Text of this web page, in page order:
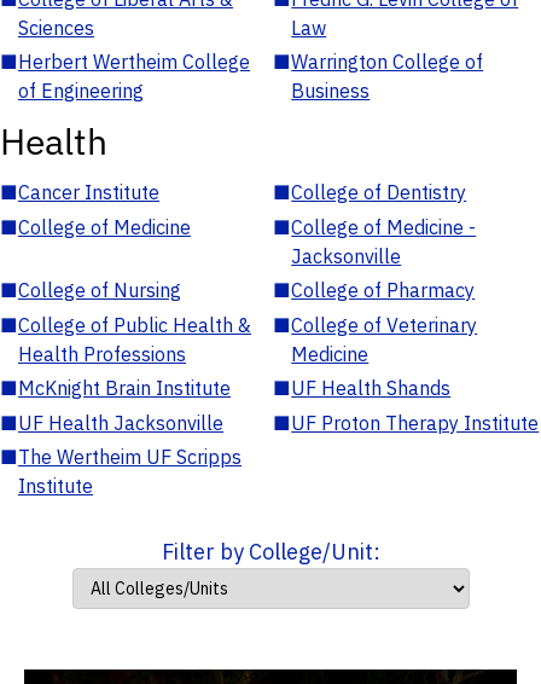
Sciences
Law
■Herbert Wertheim College
of Engineering
■Warrington College of
Business
Health
■Cancer Institute ■College of Dentistry
■College of Medicine ■College of Medicine -
Jacksonville
■College of Nursing ■College of Pharmacy
■College of Public Health &
Health Professions
■College of Veterinary
Medicine
■McKnight Brain Institute ■UF Health Shands
■UF Health Jacksonville ■UF Proton Therapy Institute
■The Wertheim UF Scripps
Institute
Filter by College/Unit: